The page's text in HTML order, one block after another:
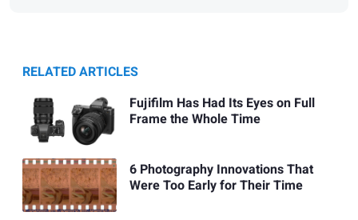
RELATED ARTICLES
Fujifilm Has Had Its Eyes on Full
Frame the Whole Time
6 Photography Innovations That
Were Too Early for Their Time